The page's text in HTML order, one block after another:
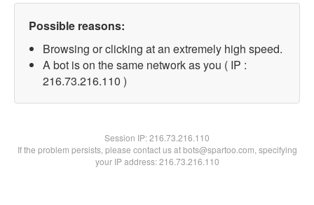
Possible reasons:
Browsing or clicking at an extremely high speed.
A bot is on the same network as you ( IP :
216.73.216.110 )
Session IP:216.73.216.110
If the problem persists, please contact us at bots@spartoo.com, specifying
your IP address: 216.73.216.110